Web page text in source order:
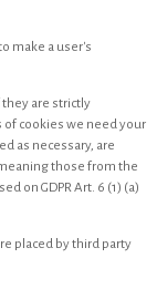
make a user's
are strictly
of cookies we need your
as necessary, are
those from the
on GDPR Art. 6 (1) (a)
placed by third party